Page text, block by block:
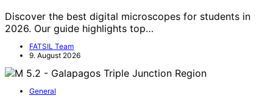
Discover the best digital microscopes for students in
2026. Our guide highlights top…
FATSIL Team
9. August 2026
General